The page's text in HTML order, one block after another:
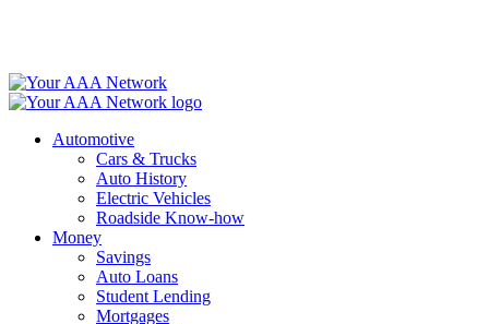
Automotive
Cars & Trucks
Auto History
Electric Vehicles
Roadside Know-how
Money
Savings
Auto Loans
Student Lending
Mortgages